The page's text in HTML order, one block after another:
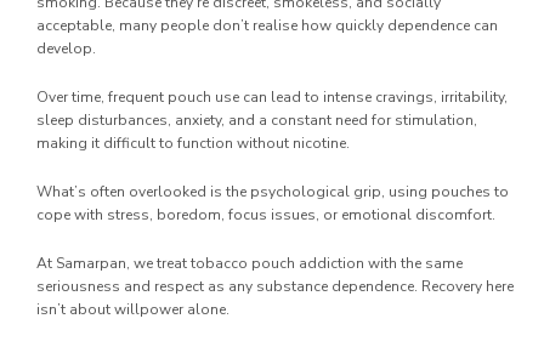
acceptable, many people don’t realise how quickly dependence can
develop.
Over time, frequent pouch use can lead to intense cravings, irritability,
sleep disturbances, anxiety, and a constant need for stimulation,
making it difficult to function without nicotine.
What’s often overlooked is the psychological grip, using pouches to
cope with stress, boredom, focus issues, or emotional discomfort.
At Samarpan, we treat tobacco pouch addiction with the same
seriousness and respect as any substance dependence. Recovery here
isn’t about willpower alone.